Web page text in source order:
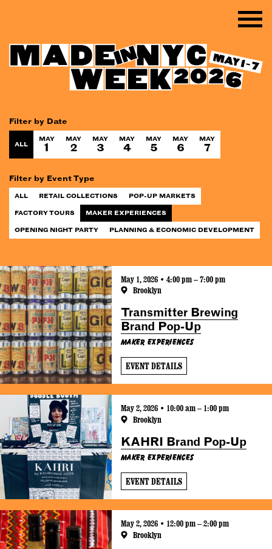
Filter by Date
ALL
MAY
1
MAY
2
MAY
3
MAY
4
MAY
5
MAY
6
MAY
7
Filter by Event Type
ALL RETAIL COLLECTIONS POP-UP MARKETS
FACTORY TOURS MAKER EXPERIENCES
OPENING NIGHT PARTY PLANNING & ECONOMIC DEVELOPMENT
May 1, 2026 • 4:00 pm – 7:00 pm
Brooklyn
Transmitter Brewing
Brand Pop-Up
Maker Experiences
EVENT DETAILS
May 2, 2026 • 10:00 am – 1:00 pm
Brooklyn
KAHRI Brand Pop-Up
Maker Experiences
EVENT DETAILS
May 2, 2026 • 12:00 pm – 2:00 pm
Brooklyn